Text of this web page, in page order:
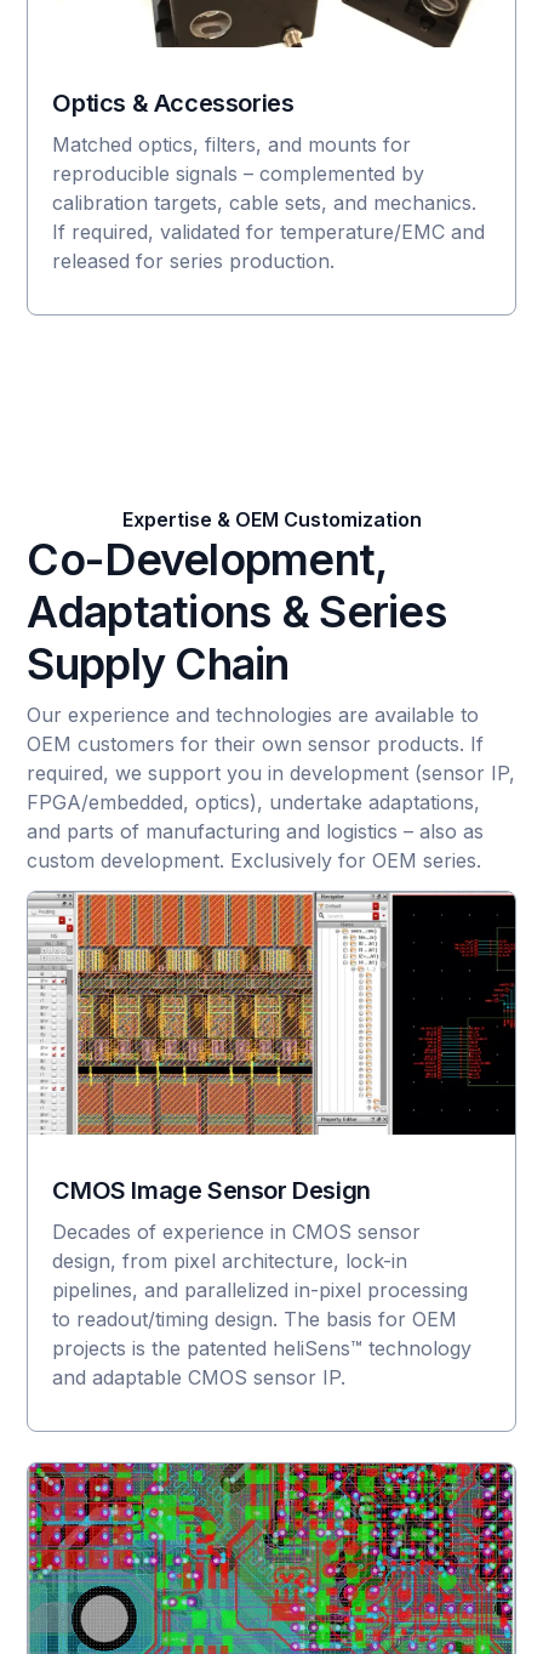
Optics & Accessories
Matched optics, filters, and mounts for
reproducible signals – complemented by
calibration targets, cable sets, and mechanics.
If required, validated for temperature/EMC and
released for series production.
Expertise & OEM Customization
Co-Development,
Adaptations & Series
Supply Chain
Our experience and technologies are available to
OEM customers for their own sensor products. If
required, we support you in development (sensor IP,
FPGA/embedded, optics), undertake adaptations,
and parts of manufacturing and logistics – also as
custom development. Exclusively for OEM series.
CMOS Image Sensor Design
Decades of experience in CMOS sensor
design, from pixel architecture, lock-in
pipelines, and parallelized in-pixel processing
to readout/timing design. The basis for OEM
projects is the patented heliSens™ technology
and adaptable CMOS sensor IP.